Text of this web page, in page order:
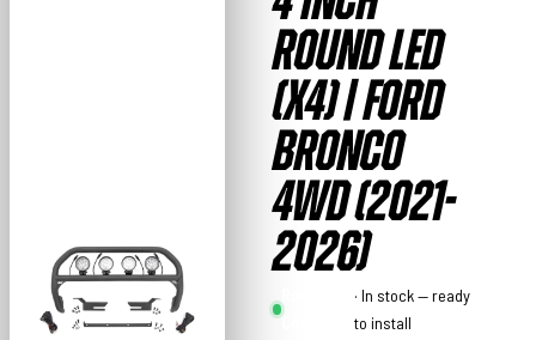
ROUND LED
(X4) | FORD
BRONCO
4WD (2021-
2026)
Country
· In stock — ready
to install